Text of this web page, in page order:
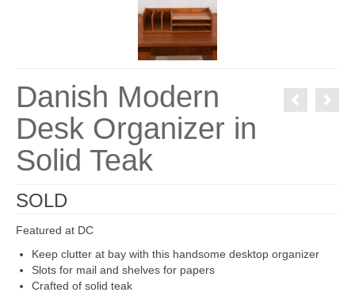
Danish Modern
Desk Organizer in
Solid Teak
SOLD
Featured at DC
Keep clutter at bay with this handsome desktop organizer
Slots for mail and shelves for papers
Crafted of solid teak